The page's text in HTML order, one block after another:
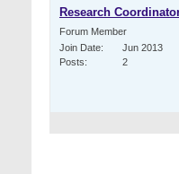
Research
Forum Member
Join Date
Jun 2013
Posts
2